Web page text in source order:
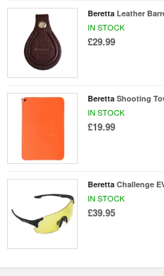
Beretta Leather
IN STOCK
£29.99
Beretta Shooting
IN STOCK
£19.99
Beretta Challenge
IN STOCK
£39.95